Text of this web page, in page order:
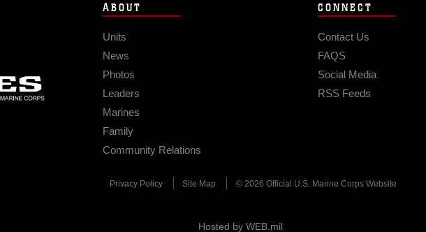
ABOUT
Units
News
Photos
Leaders
Marines
Family
Community Relations
CONNECT
Contact Us
FAQS
Social Media
RSS Feeds
Privacy Policy Site Map © 2026 Official U.S. Marine Corps Website
Hosted by WEB.mil